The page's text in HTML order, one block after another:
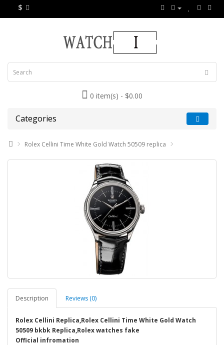
$
0 item(s) - $0.00
Categories
Rolex Cellini Time White Gold Watch 50509 replica
Description Reviews (0)
Rolex Cellini Replica,Rolex Cellini Time White Gold Watch
50509 bkbk Replica,Rolex watches fake
Official infromation